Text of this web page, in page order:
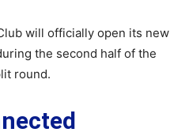
will officially open its new
the second half of the
round.